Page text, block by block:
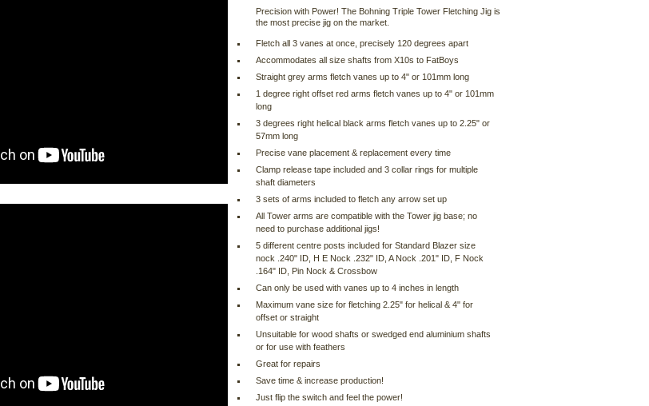
Precision with Power! The Bohning Triple Tower Fletching Jig is
the most precise jig on the market.
Fletch all 3 vanes at once, precisely 120 degrees apart
Accommodates all size shafts from X10s to FatBoys
Straight grey arms fletch vanes up to 4" or 101mm long
1 degree right offset red arms fletch vanes up to 4" or 101mm
long
3 degrees right helical black arms fletch vanes up to 2.25" or
57mm long
Precise vane placement & replacement every time
Clamp release tape included and 3 collar rings for multiple
shaft diameters
3 sets of arms included to fletch any arrow set up
All Tower arms are compatible with the Tower jig base; no
need to purchase additional jigs!
5 different centre posts included for Standard Blazer size
nock .240" ID, H E Nock .232" ID, A Nock .201" ID, F Nock
.164" ID, Pin Nock & Crossbow
Can only be used with vanes up to 4 inches in length
Maximum vane size for fletching 2.25" for helical & 4" for
offset or straight
Unsuitable for wood shafts or swedged end aluminium shafts
or for use with feathers
Great for repairs
Save time & increase production!
Just flip the switch and feel the power!